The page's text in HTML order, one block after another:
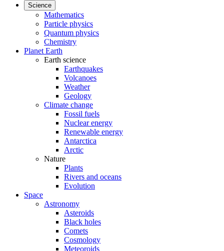
Science
Mathematics
Particle physics
Quantum physics
Chemistry
Planet Earth
Earth science
Earthquakes
Volcanoes
Weather
Geology
Climate change
Fossil fuels
Nuclear energy
Renewable energy
Antarctica
Arctic
Nature
Plants
Rivers and oceans
Evolution
Space
Astronomy
Asteroids
Black holes
Comets
Cosmology
Meteoroids